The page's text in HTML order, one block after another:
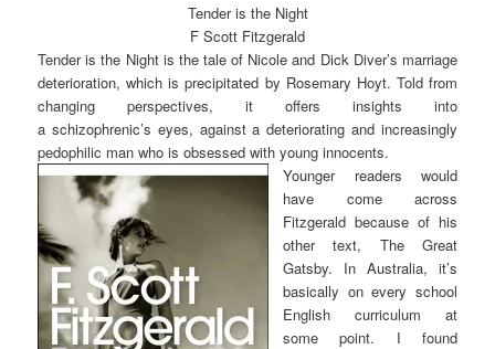
Tender is the Night
F Scott Fitzgerald
Tender is the Night is the tale of Nicole and Dick Diver’s marriage
deterioration, which is precipitated by Rosemary Hoyt. Told from
changing perspectives, it offers insights into
a schizophrenic’s eyes, against a deteriorating and increasingly
pedophilic man who is obsessed with young innocents.
Younger readers would
have come across
Fitzgerald because of his
other text, The Great
Gatsby. In Australia, it’s
basically on every school
English curriculum at
some point. I found